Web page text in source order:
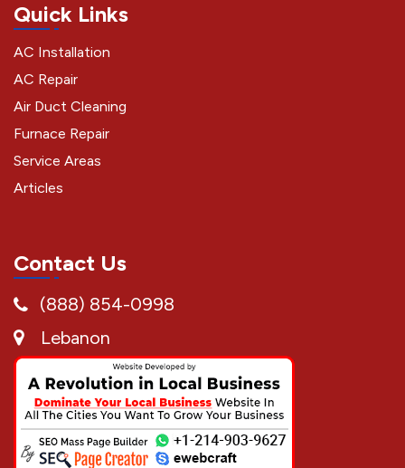
Quick Links
AC Installation
AC Repair
Air Duct Cleaning
Furnace Repair
Service Areas
Articles
Contact Us
(888) 854-0998
Lebanon